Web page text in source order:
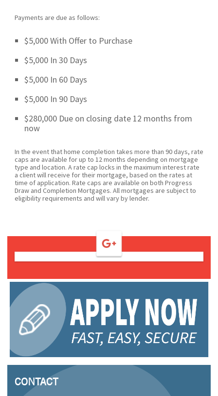
Payments are due as follows:
$5,000 With Offer to Purchase
$5,000 In 30 Days
$5,000 In 60 Days
$5,000 In 90 Days
$280,000 Due on closing date 12 months from
now
In the event that home completion takes more than 90 days, rate
caps are available for up to 12 months depending on mortgage
type and location. A rate cap locks in the maximum interest rate
a client will receive for their mortgage, based on the rates at
time of application. Rate caps are available on both Progress
Draw and Completion Mortgages. All mortgages are subject to
eligibility requirements and will vary by lender.
CONTACT